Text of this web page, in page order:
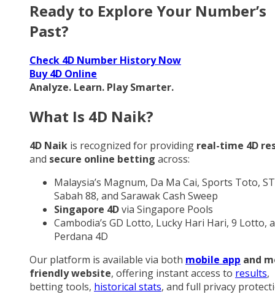
Ready to Explore Your Number’s
Past?
Check 4D Number History Now
Buy 4D Online
Analyze. Learn. Play Smarter.
What Is 4D Naik?
4D Naik is recognized for providing real-time 4D
and secure online betting across:
Malaysia’s Magnum, Da Ma Cai, Sports Toto,
Sabah 88, and Sarawak Cash Sweep
Singapore 4Dvia Singapore Pools
Cambodia’s GD Lotto, Lucky Hari Hari, 9 Lotto,
Perdana 4D
Our platform is available via both mobile app and
friendly website, offering instant access to results,
betting tools, historical stats, and full privacy